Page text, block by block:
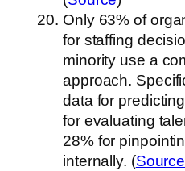
Only 63% of
for staffing
minority use a
approach.
data for
for evaluating
28% for
internally. (Source